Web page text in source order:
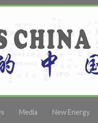
Media New Energy